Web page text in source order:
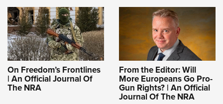
On Freedom’s Frontlines
| An Official Journal Of
The NRA
From the Editor: Will
More Europeans Go Pro-
Gun Rights? | An Official
Journal Of The NRA